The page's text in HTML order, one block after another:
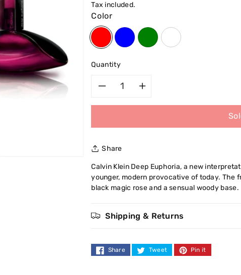
Tax included.
Color
Quantity
Calvin
Klein
Euphoria
Eau
Calvin
Klein
Eau
Share
Calvin Klein Deep Euphoria, a new
younger, modern provocative of today. The
black magic rose and a sensual woody base.
Shipping & Returns
Share Tweet Pin it